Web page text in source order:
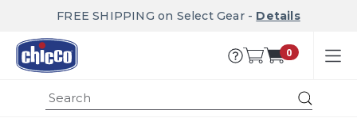
FREE SHIPPING on Select Gear - Details
0